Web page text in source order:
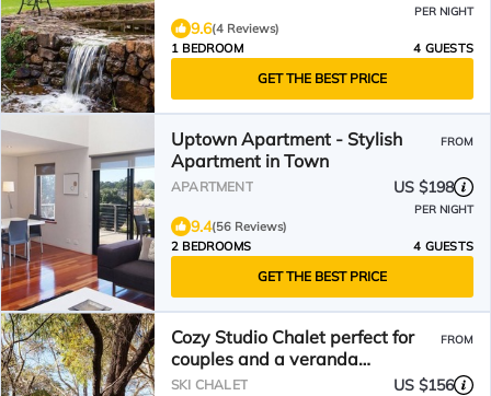
PER NIGHT
9.6(4 Reviews)
1 BEDROOM
4 GUESTS
GET THE BEST PRICE
Uptown Apartment - Stylish
Apartment in Town
FROM
APARTMENT US $198
PER NIGHT
9.4(56 Reviews)
2 BEDROOMS
4 GUESTS
GET THE BEST PRICE
Cozy Studio Chalet perfect for
couples and a veranda
overlooking the bushland
FROM
SKI CHALET US $156